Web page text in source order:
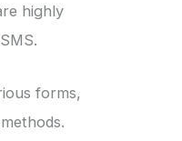
highly
forms,